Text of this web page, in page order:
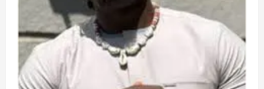
o
n